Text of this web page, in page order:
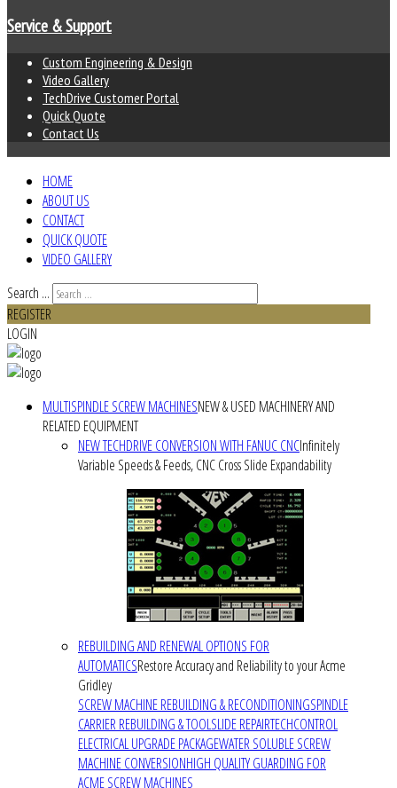
Service & Support
Custom Engineering & Design
Video Gallery
TechDrive Customer Portal
Quick Quote
Contact Us
HOME
ABOUT US
CONTACT
QUICK QUOTE
VIDEO GALLERY
Search ...
REGISTER
LOGIN
MULTISPINDLE SCREW MACHINESNEW & USED MACHINERY AND
RELATED EQUIPMENT
NEW TECHDRIVE CONVERSION WITH FANUC CNCInfinitely
Variable Speeds & Feeds, CNC Cross Slide Expandability
REBUILDING AND RENEWAL OPTIONS FOR
AUTOMATICSRestore Accuracy and Reliability to your Acme
Gridley
SCREW MACHINE REBUILDING & RECONDITIONINGSPINDLE
CARRIER REBUILDING & TOOLSLIDE REPAIRTECHCONTROL
ELECTRICAL UPGRADE PACKAGEWATER SOLUBLE SCREW
MACHINE CONVERSIONHIGH QUALITY GUARDING FOR
ACME SCREW MACHINES